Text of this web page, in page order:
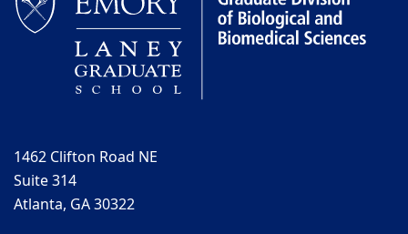
1462 Clifton Road NE
Suite 314
Atlanta, GA 30322